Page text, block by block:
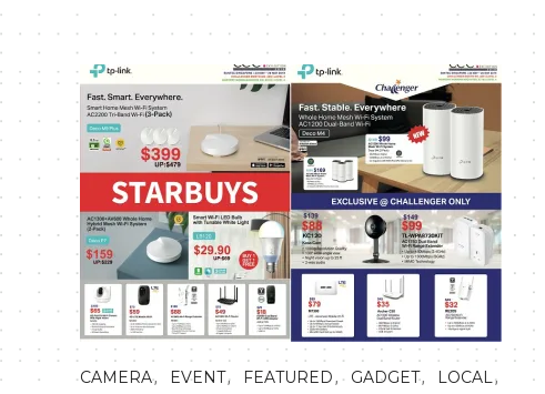
CAMERA, EVENT, FEATURED, GADGET, LOCAL,